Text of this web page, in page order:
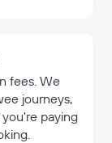
fees. We
journeys,
paying